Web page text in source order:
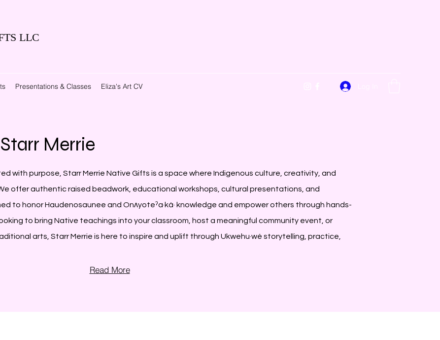
LLC
Presentations & Classes Eliza's Art CV
Merrie
with purpose, Starr Merrie Native Gifts is a space where Indigenous culture, creativity, and
offer authentic raised beadwork, educational workshops, cultural presentations, and
to honor Haudenosaunee and Onʌyoteˀa·ká· knowledge and empower others through hands-
to bring Native teachings into your classroom, host a meaningful community event, or
arts, Starr Merrie is here to inspire and uplift through Ukwehu·wé storytelling, practice,
Read More